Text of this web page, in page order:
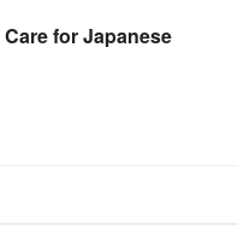
for Japanese